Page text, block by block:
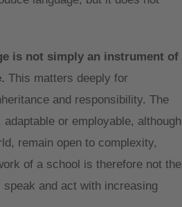
is not simply an instrument of
This matters deeply for
and responsibility. The
or employable, although
remain open to complexity,
of a school is therefore not the
and act with increasing